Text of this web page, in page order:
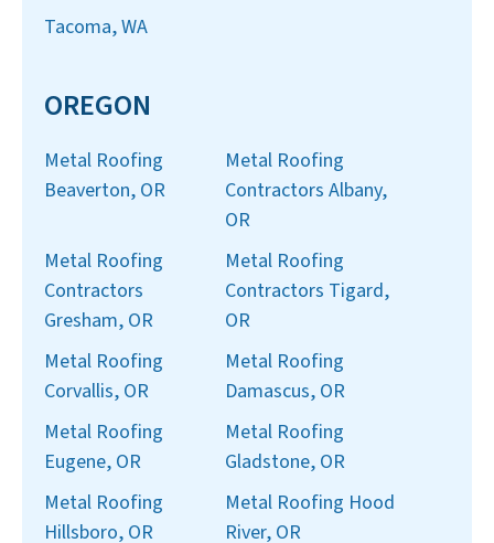
Tacoma, WA
OREGON
Metal Roofing
Beaverton, OR
Metal Roofing
Contractors Albany,
OR
Metal Roofing
Contractors
Gresham, OR
Metal Roofing
Contractors Tigard,
OR
Metal Roofing
Corvallis, OR
Metal Roofing
Damascus, OR
Metal Roofing
Eugene, OR
Metal Roofing
Gladstone, OR
Metal Roofing
Hillsboro, OR
Metal Roofing Hood
River, OR